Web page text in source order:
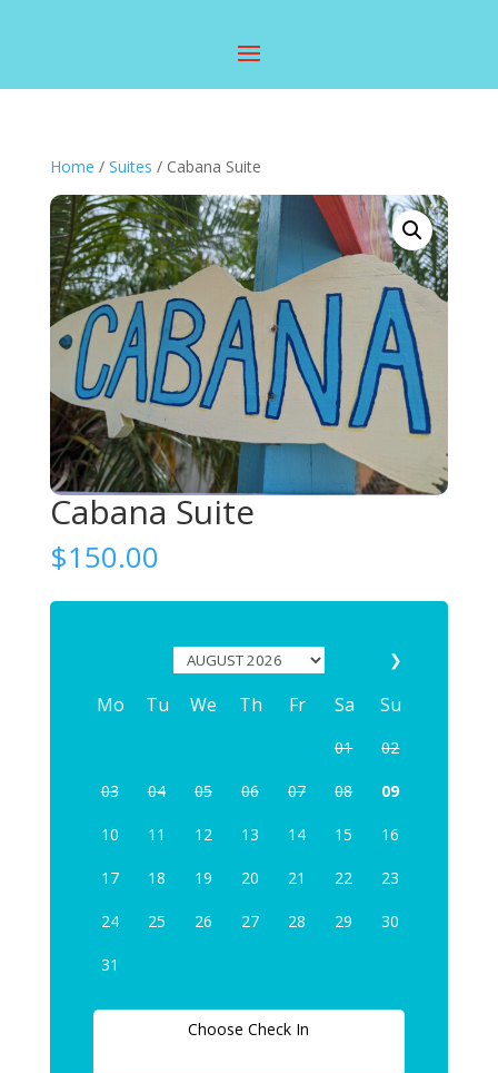
Home / Suites / Cabana Suite
Cabana Suite
$150.00
❯
Mo Tu We Th Fr Sa Su
01 02
03 04 05 06 07 08 09
10 11 12 13 14 15 16
17 18 19 20 21 22 23
24 25 26 27 28 29 30
31
Choose Check In